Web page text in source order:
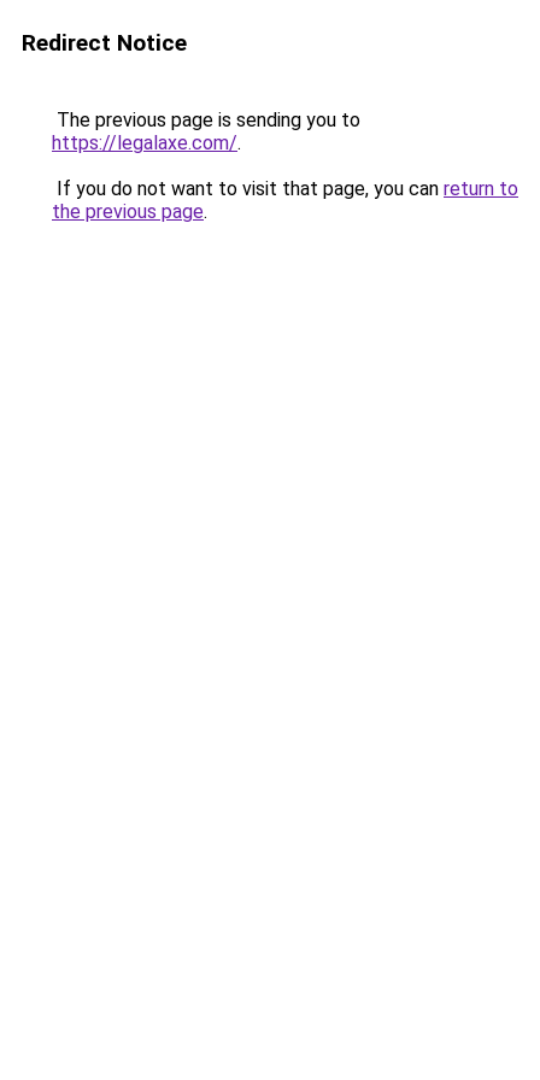
Redirect Notice
The previous page is sending you to
https://legalaxe.com/.
If you do not want to visit that page, you can return to
the previous page.